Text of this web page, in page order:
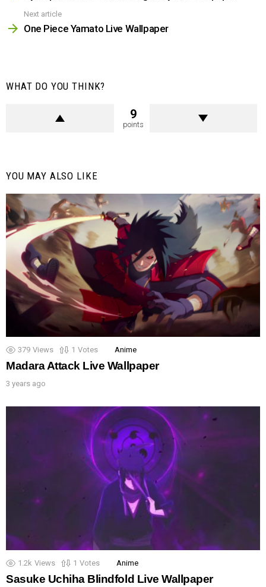
Next article
One Piece Yamato Live Wallpaper
WHAT DO YOU THINK?
9
points
YOU MAY ALSO LIKE
379 Views 1 Votes Anime
Madara Attack Live Wallpaper
3 years ago
1.2k Views 1 Votes Anime
Sasuke Uchiha Blindfold Live Wallpaper